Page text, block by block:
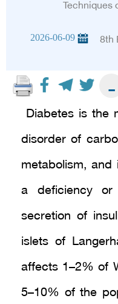
Techniques
8th
2026-06-09
-
Diabetes is the
disorder of
metabolism,
a deficiency
secretion of
islets of
affects 1–2% of
5–10% of the